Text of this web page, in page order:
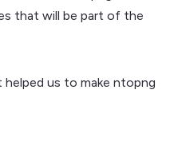
that will be part of the
us to make ntopng